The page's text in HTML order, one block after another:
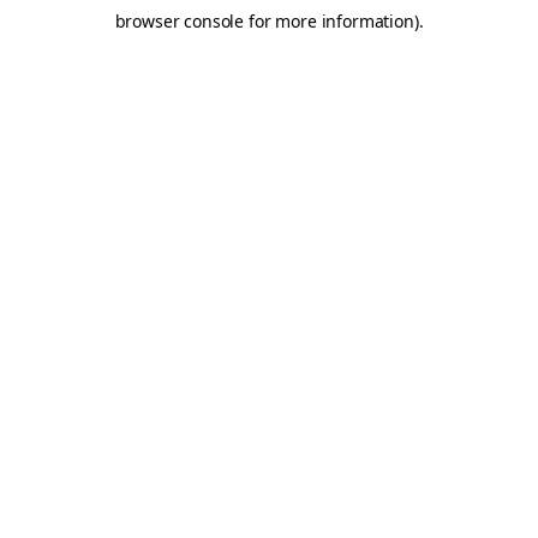
browser console for more information).